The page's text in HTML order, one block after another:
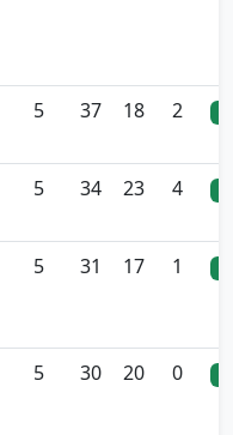
5 37 18 2
5 34 23 4
5 31 17 1
5 30 20 0